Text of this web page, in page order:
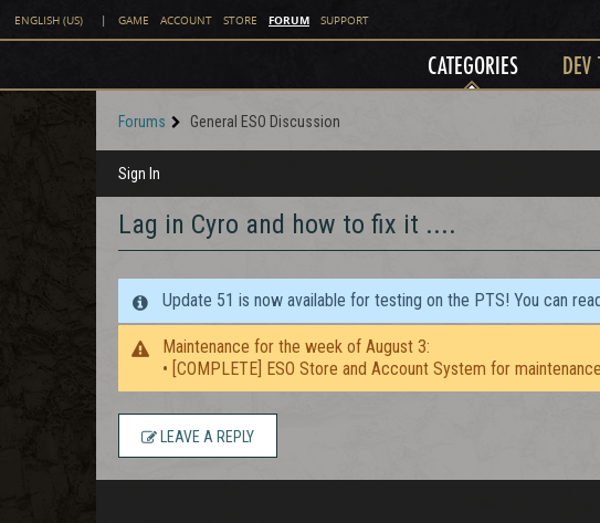
ENGLISH (US) | GAME ACCOUNT STORE FORUM SUPPORT
CATEGORIES DEV
Forums General ESO Discussion
Sign In
Lag in Cyro and how to fix it ....
Update 51 is now available for testing on the PTS! You can
Maintenance for the week of August 3:
• [COMPLETE] ESO Store and Account System for
LEAVE A REPLY